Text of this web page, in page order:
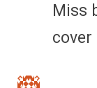
Miss